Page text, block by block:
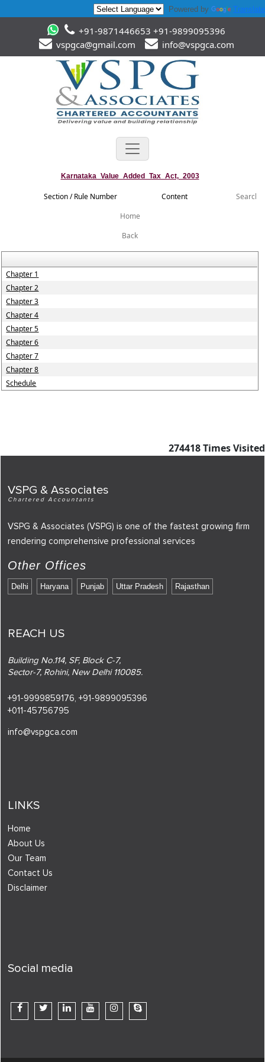
Powered by Translate
+91-9871446653 +91-9899095396
vspgca@gmail.com
info@vspgca.com
Karnataka_Value_Added_Tax_Act,_2003
Section / Rule Number Content
Chapter 1
Chapter 2
Chapter 3
Chapter 4
Chapter 5
Chapter 6
Chapter 7
Chapter 8
Schedule
274418Times Visited
VSPG & Associates
Chartered Accountants
VSPG & Associates (VSPG) is one of the fastest growing firm
rendering comprehensive professional services
Other Offices
Delhi Haryana Punjab Uttar Pradesh Rajasthan
REACH US
Building No.114, SF, Block C-7,
Sector-7, Rohini, New Delhi 110085.
+91-9999859176, +91-9899095396
+011-45756795
info@vspgca.com
LINKS
Home
About Us
Our Team
Contact Us
Disclaimer
Social media